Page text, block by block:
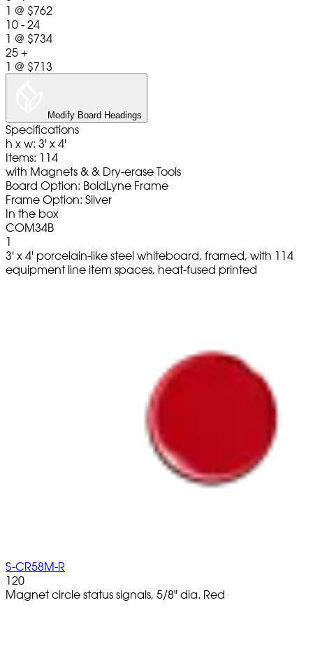
1 @ $762
10 - 24
1 @ $734
25 +
1 @ $713
Modify Board Headings
Specifications
h x w: 3' x 4'
Items: 114
with Magnets & & Dry-erase Tools
Board Option: BoldLyne Frame
Frame Option: Silver
In the box
COM34B
1
3' x 4' porcelain-like steel whiteboard, framed, with 114
equipment line item spaces, heat-fused printed
S-CR58M-R
120
Magnet circle status signals, 5/8" dia. Red